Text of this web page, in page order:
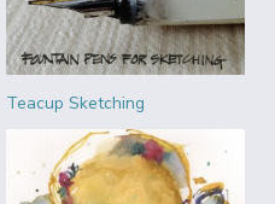
Teacup Sketching